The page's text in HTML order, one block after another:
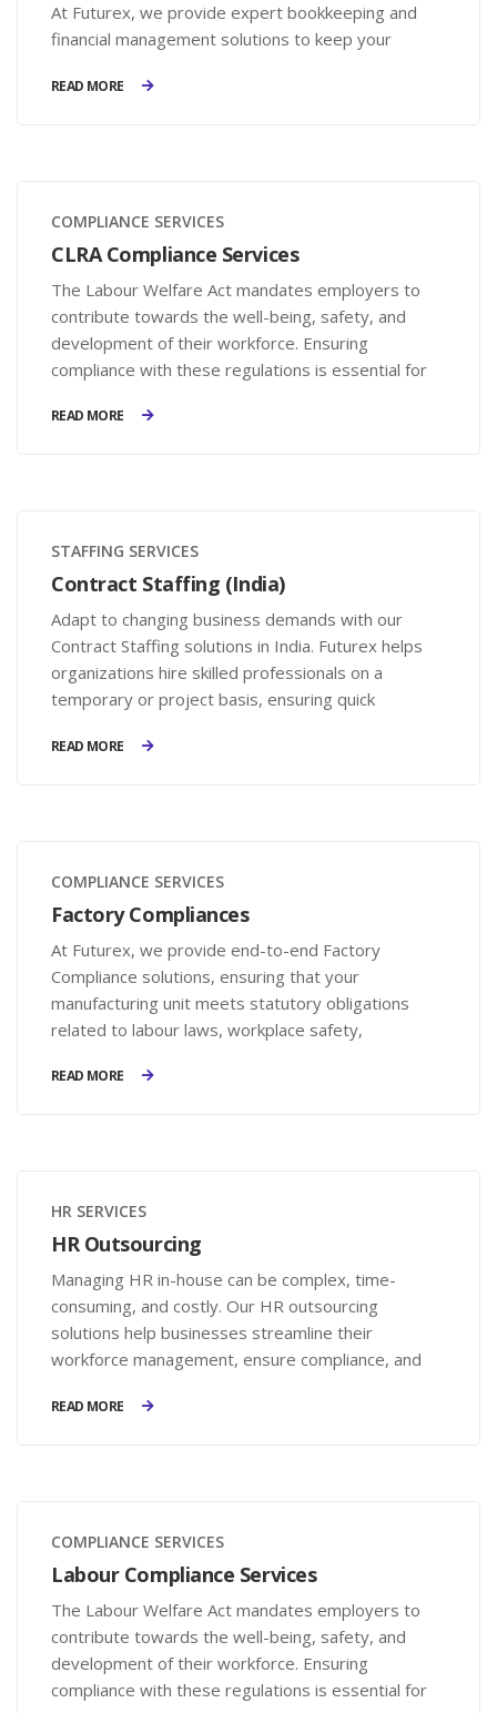
At Futurex, we provide expert bookkeeping and
financial management solutions to keep your
your business on the path to growth.
READ MORE
COMPLIANCE SERVICES
CLRA Compliance Services
The Labour Welfare Act mandates employers to
contribute towards the well-being, safety, and
development of their workforce. Ensuring
compliance with these regulations is essential for
employee satisfaction.
READ MORE
STAFFING SERVICES
Contract Staffing (India)
Adapt to changing business demands with our
Contract Staffing solutions in India. Futurex helps
organizations hire skilled professionals on a
temporary or project basis, ensuring quick
with labor laws.
READ MORE
COMPLIANCE SERVICES
Factory Compliances
At Futurex, we provide end-to-end Factory
Compliance solutions, ensuring that your
manufacturing unit meets statutory obligations
related to labour laws, workplace safety,
expertise helps businesses stay compliant, avoid
READ MORE
HR SERVICES
HR Outsourcing
Managing HR in-house can be complex, time-
consuming, and costly. Our HR outsourcing
solutions help businesses streamline their
workforce management, ensure compliance, and
a full-scale HR department.
READ MORE
COMPLIANCE SERVICES
Labour Compliance Services
The Labour Welfare Act mandates employers to
contribute towards the well-being, safety, and
development of their workforce. Ensuring
compliance with these regulations is essential for